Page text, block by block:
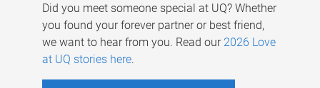
Did you meet someone special at UQ? Whether
you found your forever partner or best friend,
we want to hear from you. Read our 2026 Love
at UQ stories here.